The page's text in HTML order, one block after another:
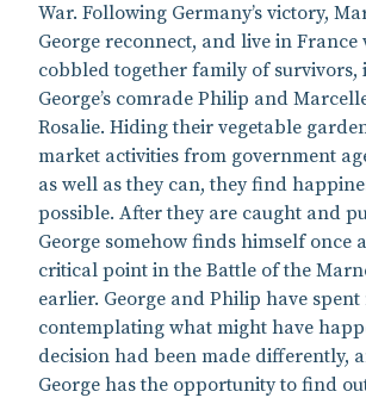
War. Following Germany’s victory,
George reconnect, and live in
cobbled together family of survivors,
George’s comrade Philip and
Rosalie. Hiding their vegetable
market activities from government
as well as they can, they find
possible. After they are caught and
George somehow finds himself once
critical point in the Battle of the
earlier. George and Philip have spent
contemplating what might have
decision had been made differently,
George has the opportunity to find